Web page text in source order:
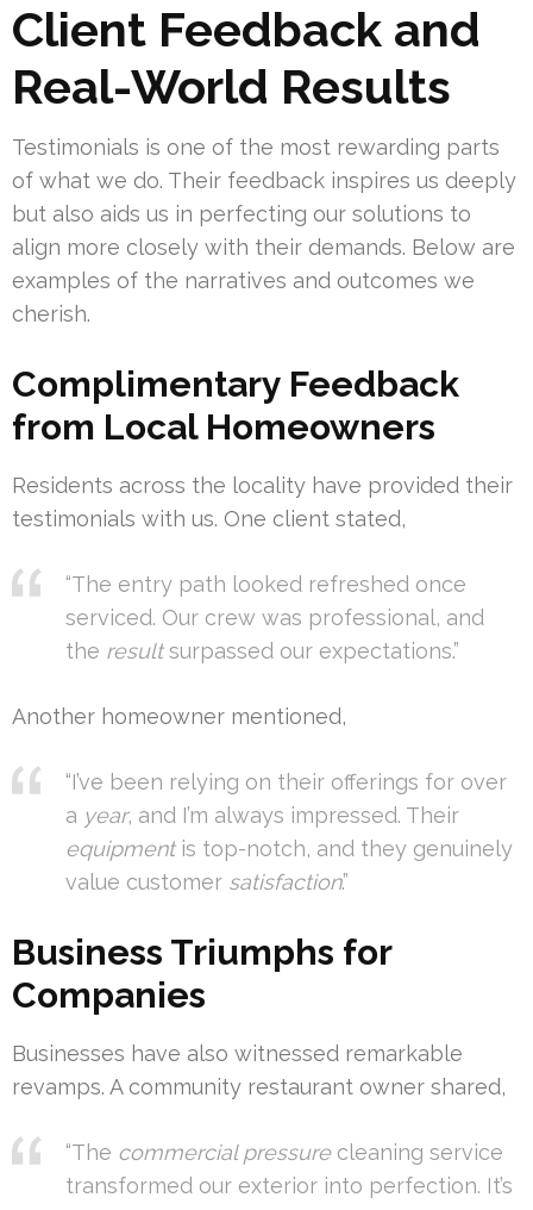
Client Feedback and
Real-World Results
Testimonials is one of the most rewarding parts
of what we do. Their feedback inspires us deeply
but also aids us in perfecting our solutions to
align more closely with their demands. Below are
examples of the narratives and outcomes we
cherish.
Complimentary Feedback
from Local Homeowners
Residents across the locality have provided their
testimonials with us. One client stated,
“The entry path looked refreshed once
serviced. Our crew was professional, and
the resultsurpassed our expectations.”
Another homeowner mentioned,
“I’ve been relying on their offerings for over
a year, and I’m always impressed. Their
equipmentis top-notch, and they genuinely
value customer satisfaction.”
Business Triumphs for
Companies
Businesses have also witnessed remarkable
revamps. A community restaurant owner shared,
“The commercial pressurecleaning service
transformed our exterior into perfection. It’s